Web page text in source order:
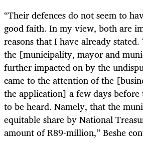
“Their defences do not seem to
good faith. In my view, both are
reasons that I have already
the [municipality, mayor and
further impacted on by the
came to the attention of the
the application] a few days
to be heard. Namely, that the
equitable share by National
amount of R89-million,” Beshe